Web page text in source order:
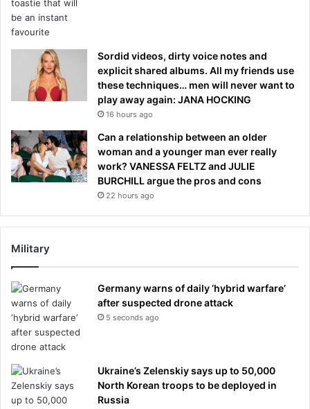
Sordid videos, dirty voice notes and
explicit shared albums. All my friends use
these techniques… men will never want to
play away again: JANA HOCKING
16 hours ago
Can a relationship between an older
woman and a younger man ever really
work? VANESSA FELTZ and JULIE
BURCHILL argue the pros and cons
22 hours ago
Military
Germany warns of daily ‘hybrid warfare’
after suspected drone attack
5 seconds ago
Ukraine’s Zelenskiy says up to 50,000
North Korean troops to be deployed in
Russia